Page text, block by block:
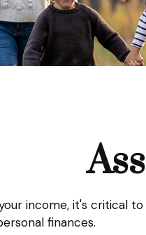
income, it's critical
finances.